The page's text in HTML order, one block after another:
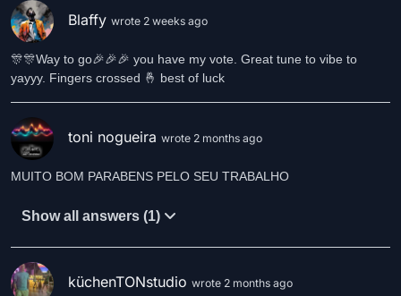
Blaffy wrote 2 weeks ago
🎊🎊Way to go🎉🎉🎉 you have my vote. Great tune to vibe to
yayyy. Fingers crossed 🤞 best of luck
toni nogueira wrote 2 months ago
MUITO BOM PARABENS PELO SEU TRABALHO
Show all answers (1)
küchenTONstudio wrote 2 months ago